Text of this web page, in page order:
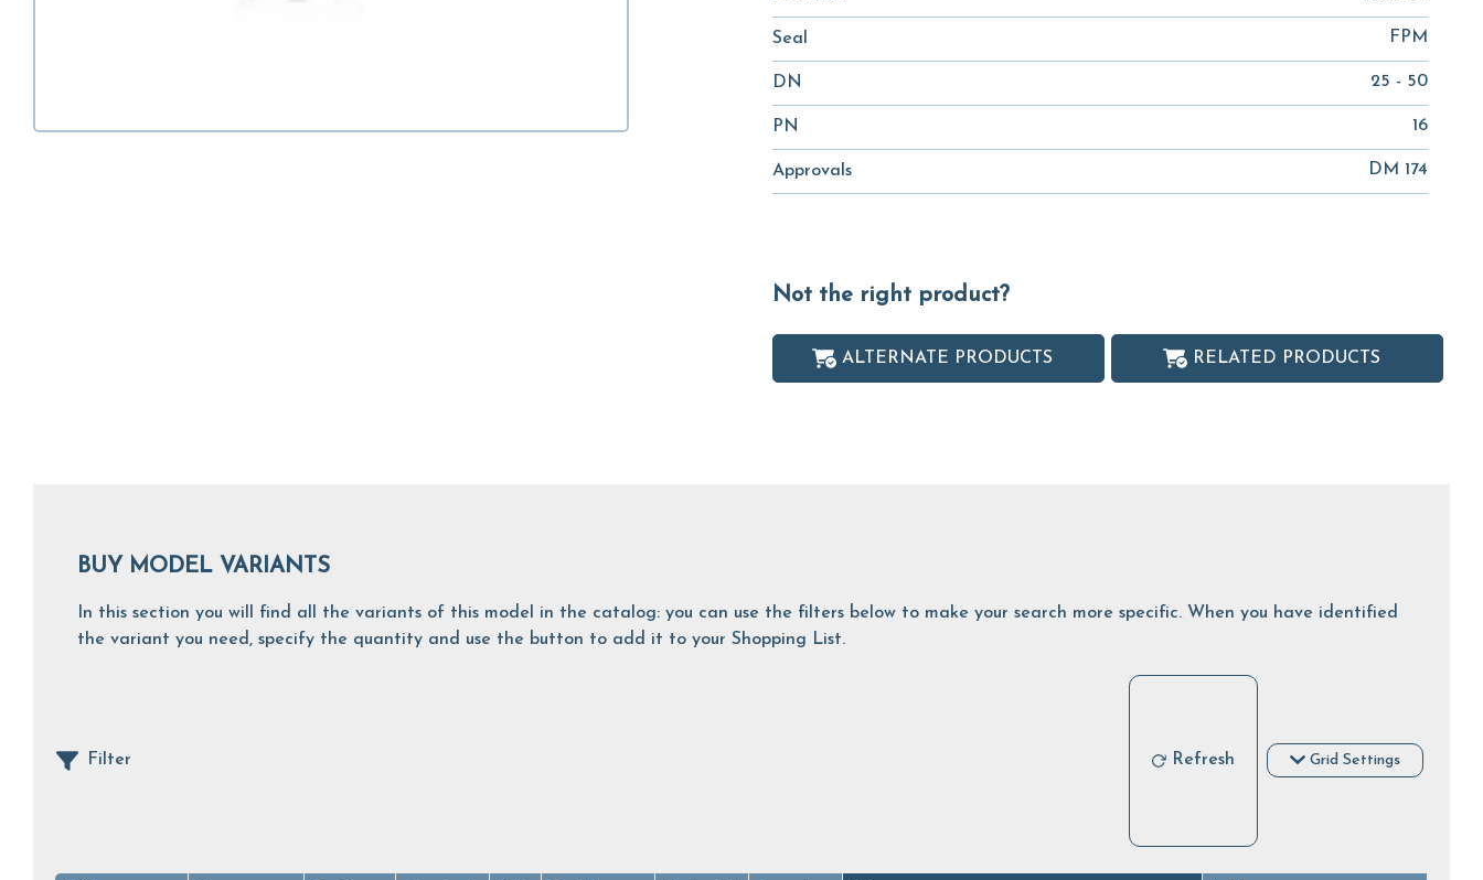
Seal FPM
DN 25 - 50
PN 16
Approvals DM 174
Not the right product?
ALTERNATE PRODUCTS RELATED PRODUCTS
BUY MODEL VARIANTS
In this section you will find all the variants of this model in the catalog: you can use the filters below to make your search more specific. When you have identified
the variant you need, specify the quantity and use the button to add it to your Shopping List.
Filter Refresh Grid Settings